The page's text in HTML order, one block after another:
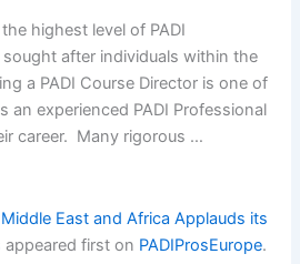
highest level of PADI
after individuals within the
a PADI Course Director is one of
an experienced PADI Professional
career. Many rigorous …
Middle East and Africa Applauds its
appeared first on PADIProsEurope.